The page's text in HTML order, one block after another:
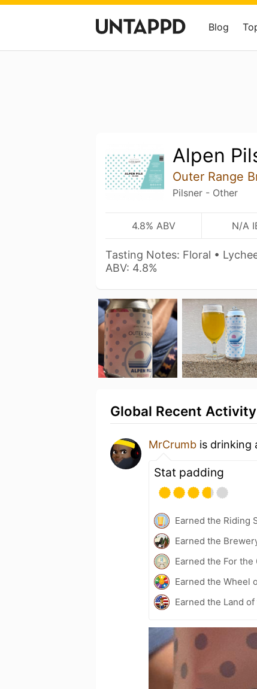
Blog
Alpen
Outer Range
Pilsner - Other
4.8% ABV N/A
Tasting Notes: Floral •
ABV: 4.8%
Global Recent Activity
MrCrumb is drinking
Stat padding
Earned the Riding
Earned the
Earned the For the
Earned the Wheel
Earned the Land